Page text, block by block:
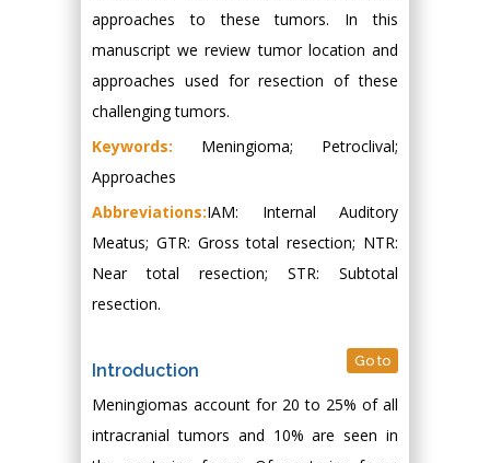
approaches to these tumors. In this
manuscript we review tumor location and
approaches used for resection of these
challenging tumors.
Keywords: Meningioma; Petroclival;
Approaches
Abbreviations:IAM: Internal Auditory
Meatus; GTR: Gross total resection; NTR:
Near total resection; STR: Subtotal
resection.
Introduction Go to
Meningiomas account for 20 to 25% of all
intracranial tumors and 10% are seen in